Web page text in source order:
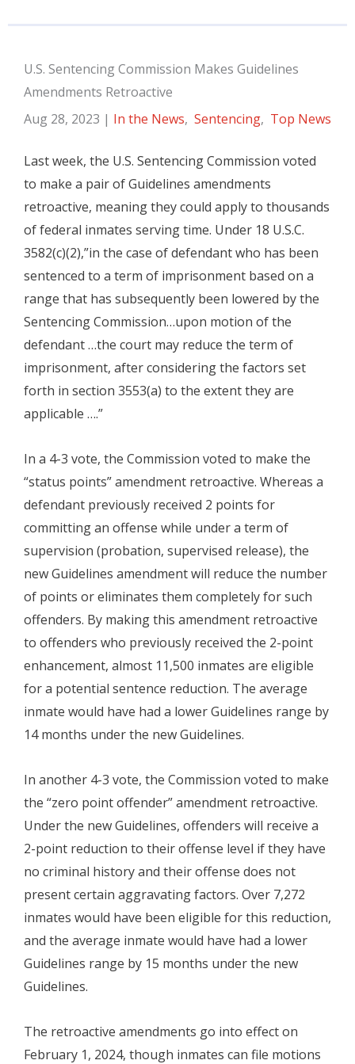
U.S. Sentencing Commission Makes Guidelines
Amendments Retroactive
Aug 28, 2023 | In the News, Sentencing, Top News
Last week, the U.S. Sentencing Commission voted
to make a pair of Guidelines amendments
retroactive, meaning they could apply to thousands
of federal inmates serving time. Under 18 U.S.C.
3582(c)(2),”in the case of defendant who has been
sentenced to a term of imprisonment based on a
range that has subsequently been lowered by the
Sentencing Commission…upon motion of the
defendant …the court may reduce the term of
imprisonment, after considering the factors set
forth in section 3553(a) to the extent they are
applicable ….”
In a 4-3 vote, the Commission voted to make the
“status points” amendment retroactive. Whereas a
defendant previously received 2 points for
committing an offense while under a term of
supervision (probation, supervised release), the
new Guidelines amendment will reduce the number
of points or eliminates them completely for such
offenders. By making this amendment retroactive
to offenders who previously received the 2-point
enhancement, almost 11,500 inmates are eligible
for a potential sentence reduction. The average
inmate would have had a lower Guidelines range by
14 months under the new Guidelines.
In another 4-3 vote, the Commission voted to make
the “zero point offender” amendment retroactive.
Under the new Guidelines, offenders will receive a
2-point reduction to their offense level if they have
no criminal history and their offense does not
present certain aggravating factors. Over 7,272
inmates would have been eligible for this reduction,
and the average inmate would have had a lower
Guidelines range by 15 months under the new
Guidelines.
The retroactive amendments go into effect on
February 1, 2024, though inmates can file motions